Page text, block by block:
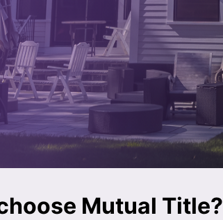
Mutual Title?